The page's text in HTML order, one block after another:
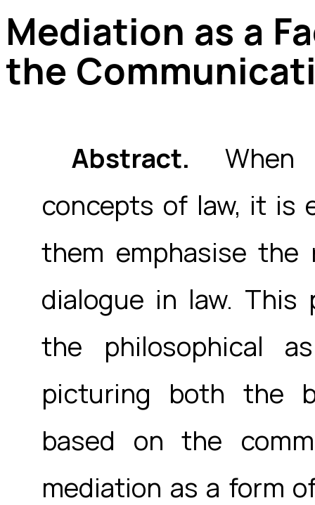
Mediation as a
the
Abstract. When
concepts of law, it is
them emphasise the
dialogue in law.
the philosophical
picturing both the
based on the
mediation as a form